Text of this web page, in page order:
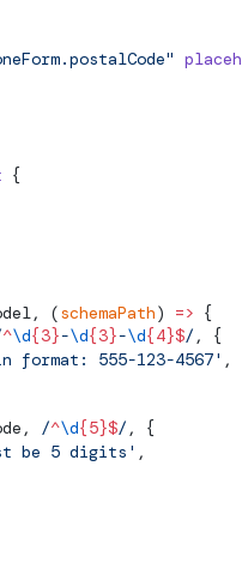
{
(schemaPath) => {
^\d{3}-\d{3}-\d{4}$/ , {
format: 555-123-4567' ,
/^\d{5}$/ , {
be 5 digits' ,